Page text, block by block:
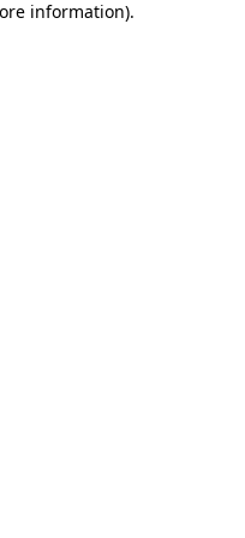
information).